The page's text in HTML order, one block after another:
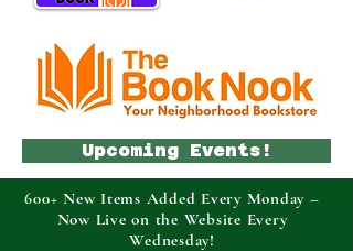
Upcoming Events!
600+ New Items Added Every Monday –
Now Live on the Website Every
Wednesday!